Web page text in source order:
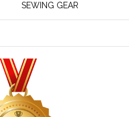
SEWING GEAR